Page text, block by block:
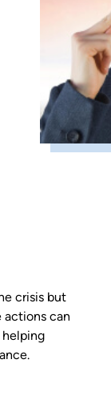
crisis but
actions can